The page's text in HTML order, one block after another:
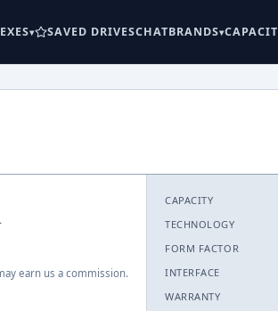
SAVED DRIVESCHATBRANDS
earn us a commission.
CAPACITY
TECHNOLOGY
FORM FACTOR
INTERFACE
WARRANTY